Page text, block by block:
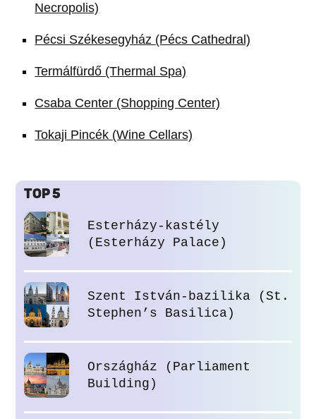
Necropolis)
Pécsi Székesegyház (Pécs Cathedral)
Termálfürdő (Thermal Spa)
Csaba Center (Shopping Center)
Tokaji Pincék (Wine Cellars)
TOP 5
Esterházy-kastély
(Esterházy Palace)
Szent István-bazilika (St.
Stephen’s Basilica)
Országház (Parliament
Building)